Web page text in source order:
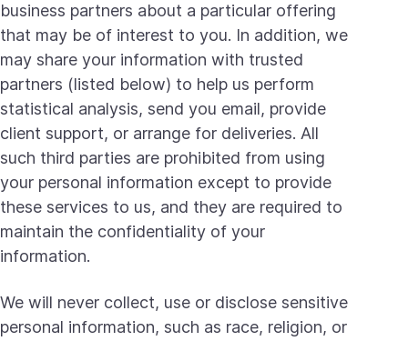
business partners about a particular offering
that may be of interest to you. In addition, we
may share your information with trusted
partners (listed below) to help us perform
statistical analysis, send you email, provide
client support, or arrange for deliveries. All
such third parties are prohibited from using
your personal information except to provide
these services to us, and they are required to
maintain the confidentiality of your
information.
We will never collect, use or disclose sensitive
personal information, such as race, religion, or